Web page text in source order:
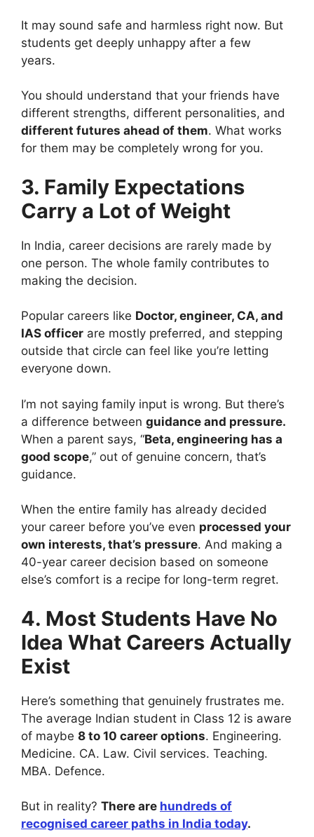
It may sound safe and harmless right now. But
students get deeply unhappy after a few
years.
You should understand that your friends have
different strengths, different personalities, and
different futures ahead of them. What works
for them may be completely wrong for you.
3. Family Expectations
Carry a Lot of Weight
In India, career decisions are rarely made by
one person. The whole family contributes to
making the decision.
Popular careers like Doctor, engineer, CA, and
IAS officer are mostly preferred, and stepping
outside that circle can feel like you’re letting
everyone down.
I’m not saying family input is wrong. But there’s
a difference between guidance and pressure.
When a parent says, “Beta, engineering has a
good scope,” out of genuine concern, that’s
guidance.
When the entire family has already decided
your career before you’ve even processed your
own interests, that’s pressure. And making a
40-year career decision based on someone
else’s comfort is a recipe for long-term regret.
4. Most Students Have No
Idea What Careers Actually
Exist
Here’s something that genuinely frustrates me.
The average Indian student in Class 12 is aware
of maybe 8 to 10 career options. Engineering.
Medicine. CA. Law. Civil services. Teaching.
MBA. Defence.
But in reality? There are hundreds of
recognised career paths in India today.